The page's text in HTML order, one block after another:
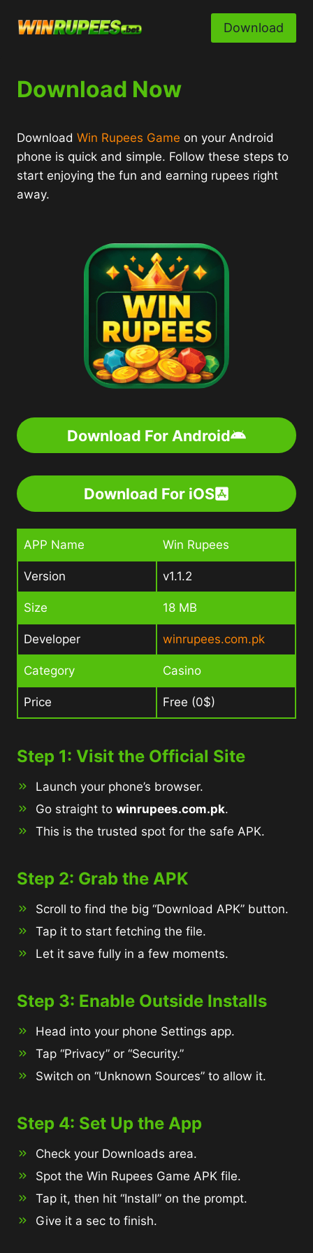
Download
Download Now
Download Win Rupees Game on your Android
phone is quick and simple. Follow these steps to
start enjoying the fun and earning rupees right
away.
Download For Android
Download For iOS
APP Name Win Rupees
Version v1.1.2
Size 18 MB
Developer winrupees.com.pk
Category Casino
Price Free (0$)
Step 1: Visit the Official Site
Launch your phone’s browser.
Go straight to winrupees.com.pk.
This is the trusted spot for the safe APK.
Step 2: Grab the APK
Scroll to find the big “Download APK” button.
Tap it to start fetching the file.
Let it save fully in a few moments.
Step 3: Enable Outside Installs
Head into your phone Settings app.
Tap “Privacy” or “Security.”
Switch on “Unknown Sources” to allow it.
Step 4: Set Up the App
Check your Downloads area.
Spot the Win Rupees Game APK file.
Tap it, then hit “Install” on the prompt.
Give it a sec to finish.